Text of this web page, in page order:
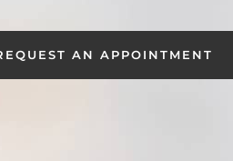
AN APPOINTMENT